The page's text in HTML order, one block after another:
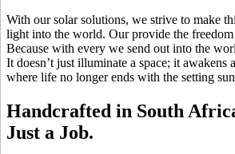
With our solar solutions, we strive to make
light into the world. Ourprovide the freedom
Because with every we send out into the
It doesn’t just illuminate a space; it awakens
where life no longer ends with the setting
Handcrafted in South
Just a Job.